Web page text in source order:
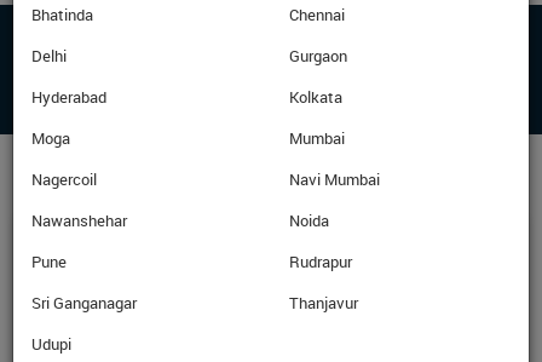
FAQ'S
Currency notes are the physical notes. In India we typically
Bhatinda
Chennai
Delhi
Gurgaon
Hyderabad
Kolkata
Moga
Mumbai
Nagercoil
Navi Mumbai
Nawanshehar
Noida
Pune
Rudrapur
Sri Ganganagar
Thanjavur
Udupi